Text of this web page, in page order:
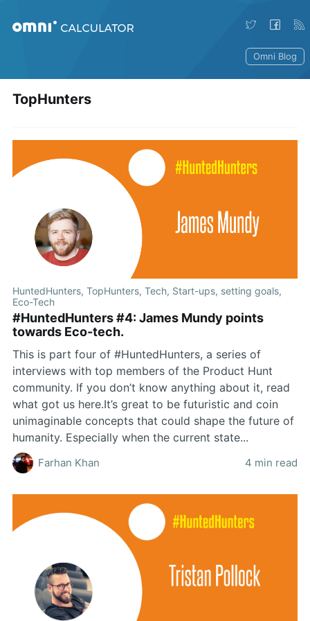
Omni Blog
TopHunters
HuntedHunters, TopHunters, Tech, Start-ups, setting goals,
Eco-Tech
#HuntedHunters #4: James Mundy points
towards Eco-tech.
This is part four of #HuntedHunters, a series of
interviews with top members of the Product Hunt
community. If you don’t know anything about it, read
what got us here.It’s great to be futuristic and coin
unimaginable concepts that could shape the future of
humanity. Especially when the current state...
Farhan Khan 4 min read